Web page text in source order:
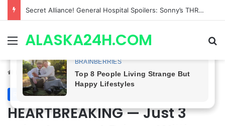
ETHAN IS OUT! General Hospital Comings and Goings For The Week Of August 03, 2026: Port Charles Gets a MYSTERIOUS New Face as Curtis’ Trial Kicks Off
MenuALASKA24H.COM
Home/Royal News
Royal News
HEARTBREAKING — Just 3